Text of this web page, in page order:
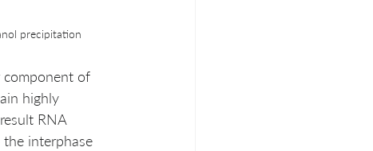
precipitation
component of
highly
RNA
interphase